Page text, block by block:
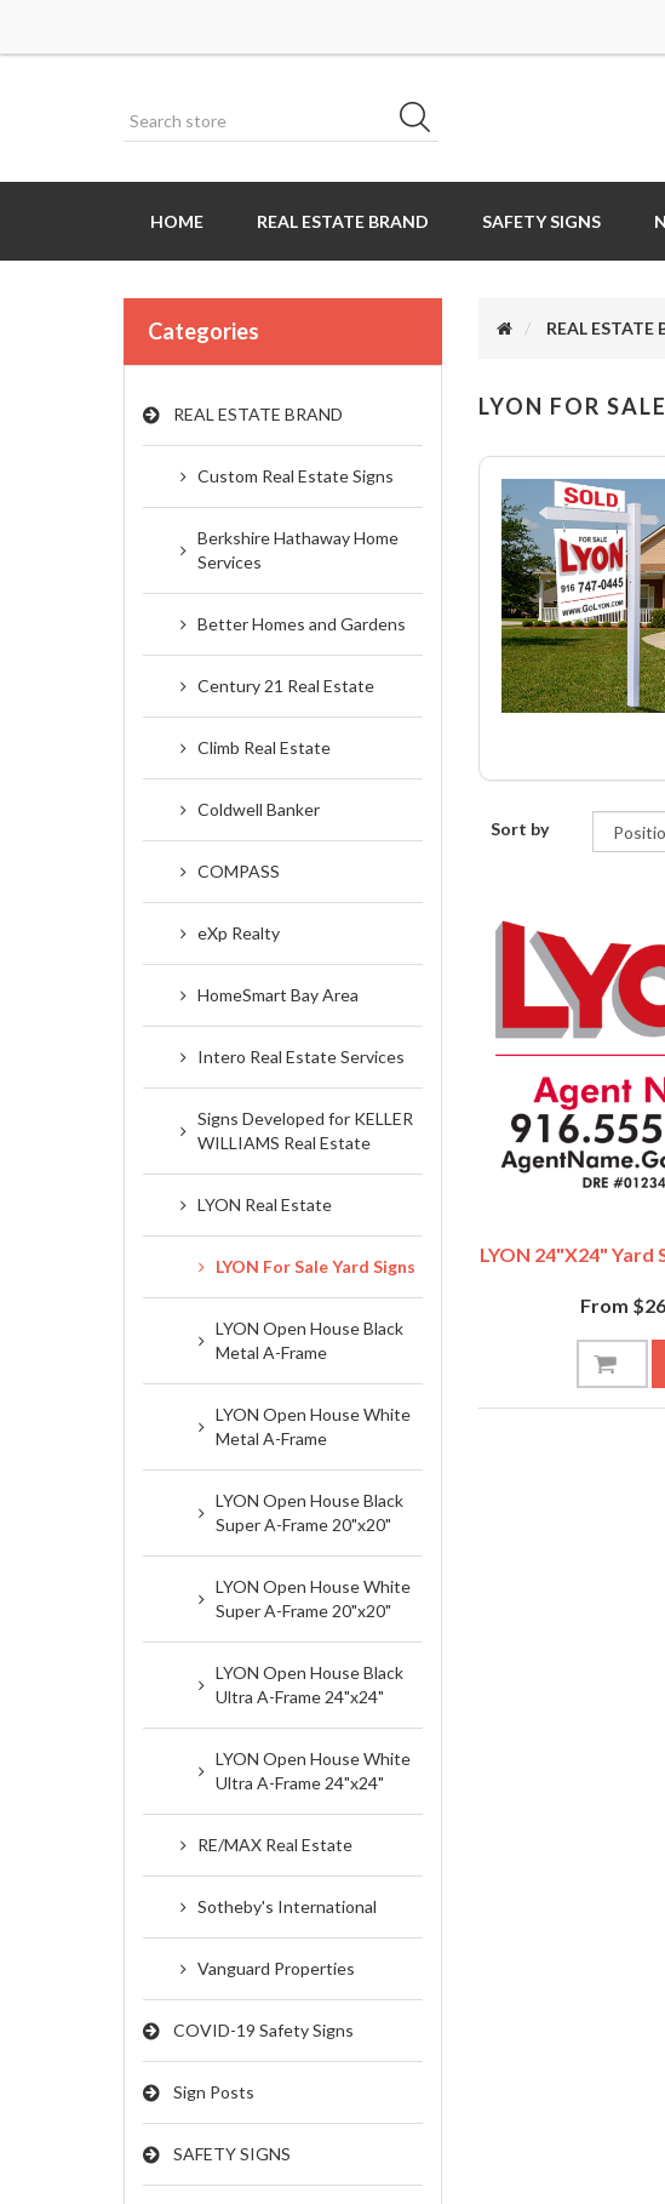
HOME REAL ESTATE BRAND SAFETY SIGNS
Categories
REAL ESTATE BRAND
Custom Real Estate Signs
Berkshire Hathaway Home
Services
Better Homes and Gardens
Century 21 Real Estate
Climb Real Estate
Coldwell Banker
COMPASS
eXp Realty
HomeSmart Bay Area
Intero Real Estate Services
Signs Developed for KELLER
WILLIAMS Real Estate
LYON Real Estate
LYON For Sale Yard Signs
LYON Open House Black
Metal A-Frame
LYON Open House White
Metal A-Frame
LYON Open House Black
Super A-Frame 20"x20"
LYON Open House White
Super A-Frame 20"x20"
LYON Open House Black
Ultra A-Frame 24"x24"
LYON Open House White
Ultra A-Frame 24"x24"
RE/MAX Real Estate
Sotheby's International
Vanguard Properties
COVID-19 Safety Signs
Sign Posts
SAFETY SIGNS
REAL ESTATE
LYON FOR
Sort by
LYON 24"x24" Yard
From